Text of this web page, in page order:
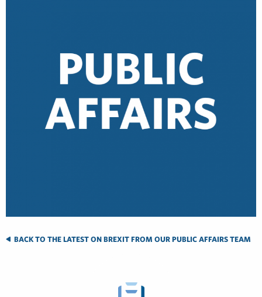
BACK TO THE LATEST ON BREXIT FROM OUR PUBLIC AFFAIRS TEAM